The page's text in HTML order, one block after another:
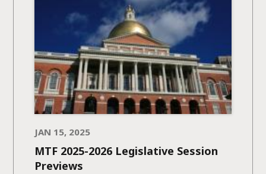
JAN 15, 2025
MTF 2025-2026 Legislative Session
Previews